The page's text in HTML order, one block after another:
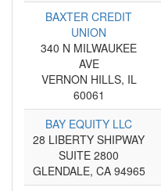
BAXTER CREDIT
UNION
340 N MILWAUKEE
AVE
VERNON HILLS, IL
60061
BAY EQUITY LLC
28 LIBERTY SHIPWAY
SUITE 2800
GLENDALE, CA 94965